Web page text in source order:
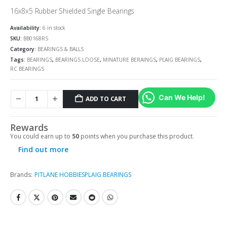
16x8x5 Rubber Shielded Single Bearings
Availability: 6 in stock
SKU: BB0168RS
Category: BEARINGS & BALLS
Tags: BEARINGS, BEARINGS LOOSE, MINATURE BERAINGS, PLAIG BEARINGS,
RC BEARINGS
ADD TO CART Can We Help!
Rewards
You could earn up to 50 points when you purchase this product.
Find out more
Brands: PITLANE HOBBIESPLAIG BEARINGS